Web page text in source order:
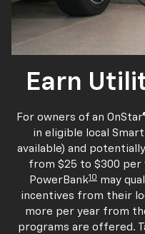
Earn
For owners of an
in eligible local
available) and
from $25 to $300 per
PowerBank10 may
incentives from their
more per year from
programs are offered.